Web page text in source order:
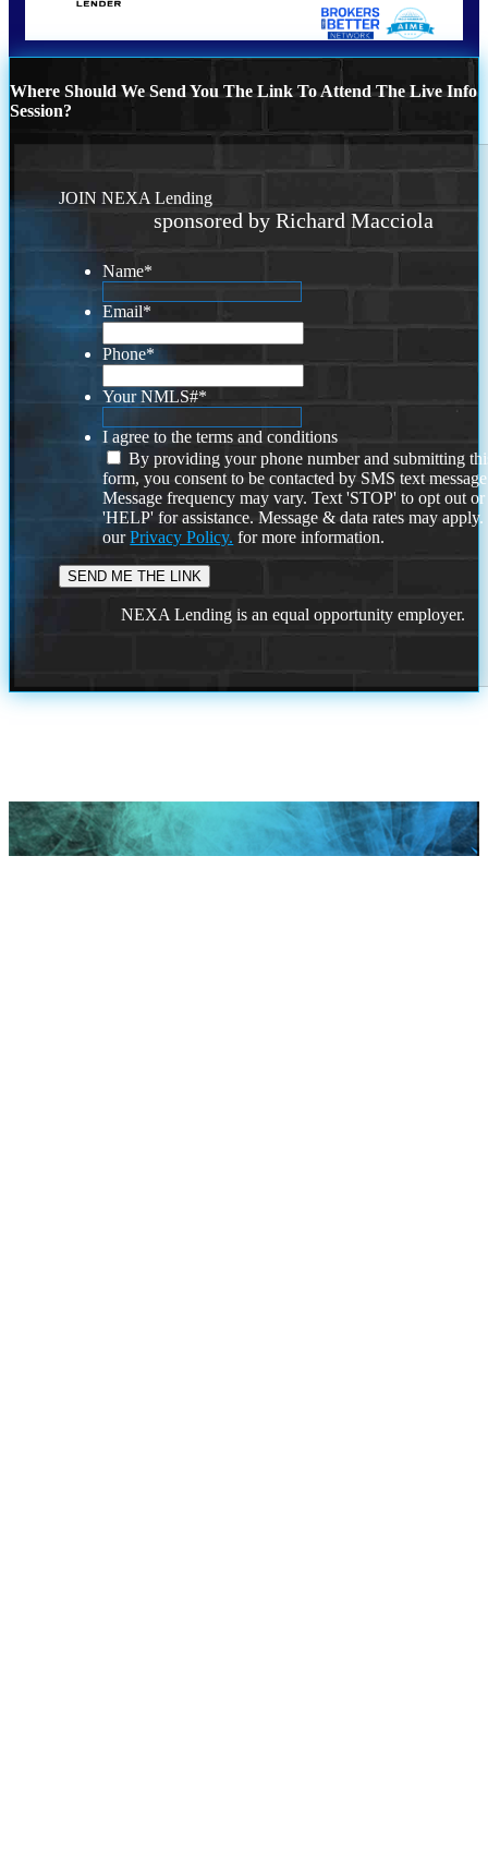
Where Should We Send You The Link To Attend The Live Info
Session?
JOIN NEXA Lending
sponsored by Richard Macciola
Name*
Email*
Phone*
Your NMLS#*
I agree to the terms and conditions
By providing your phone number and submitting
form, you consent to be contacted by SMS text
Message frequency may vary. Text 'STOP' to opt out or
'HELP' for assistance. Message & data rates may
ourPrivacy Policy. for more information.
NEXA Lending is an equal opportunity employer.